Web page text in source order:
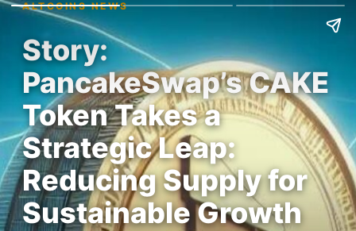
ALTCOINS NEWS
Story:
PancakeSwap’s CAKE
Token Takes a
Strategic Leap:
Reducing Supply for
Sustainable Growth